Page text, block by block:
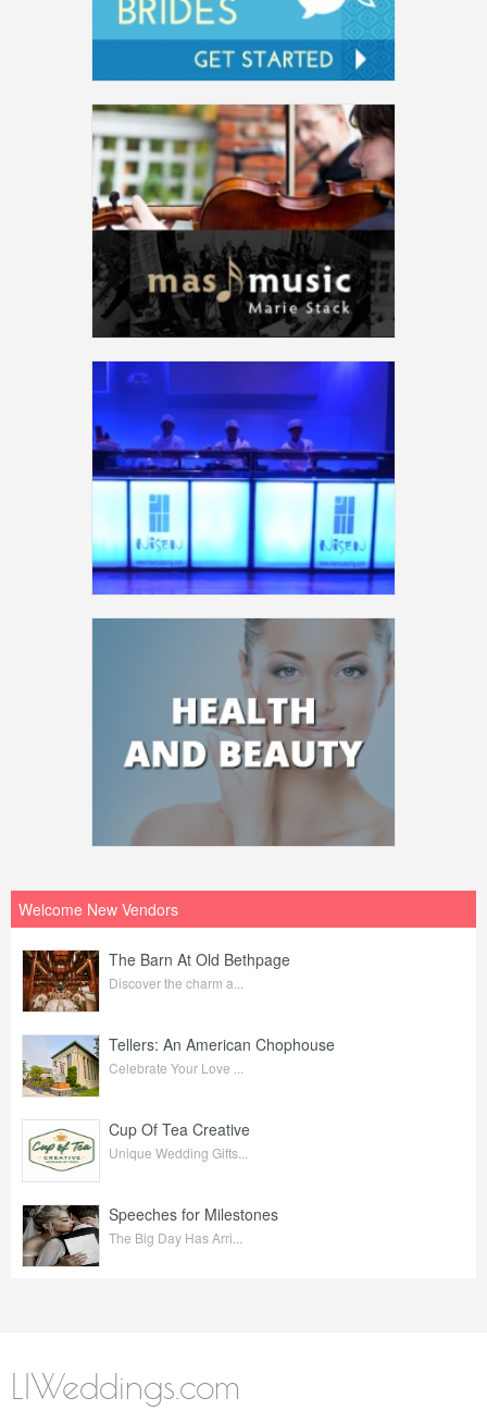
Welcome New Vendors
The Barn At Old Bethpage
Discover the charm a...
Tellers: An American Chophouse
Celebrate Your Love ...
Cup Of Tea Creative
Unique Wedding Gifts...
Speeches for Milestones
The Big Day Has Arri...
LIWeddings.com